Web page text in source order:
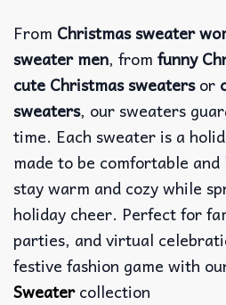
From Christmas sweater
sweater men, from funny
cute Christmas sweatersor
sweaters, our sweaters
time. Each sweater is a
made to be comfortable
stay warm and cozy while
holiday cheer. Perfect for
parties, and virtual
festive fashion game with
Sweatercollection